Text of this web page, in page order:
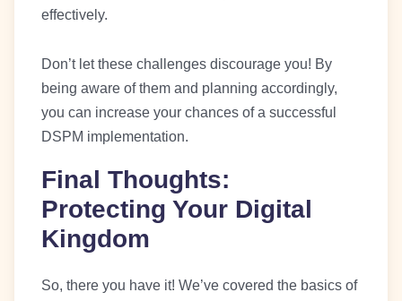
effectively.
Don’t let these challenges discourage you! By
being aware of them and planning accordingly,
you can increase your chances of a successful
DSPM implementation.
Final Thoughts:
Protecting Your Digital
Kingdom
So, there you have it! We’ve covered the basics of